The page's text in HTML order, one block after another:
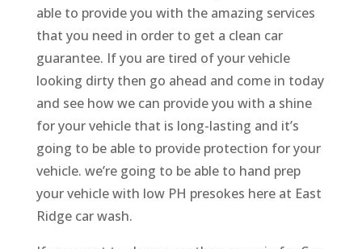
able to provide you with the amazing services
that you need in order to get a clean car
guarantee. If you are tired of your vehicle
looking dirty then go ahead and come in today
and see how we can provide you with a shine
for your vehicle that is long-lasting and it’s
going to be able to provide protection for your
vehicle. we’re going to be able to hand prep
your vehicle with low PH presokes here at East
Ridge car wash.